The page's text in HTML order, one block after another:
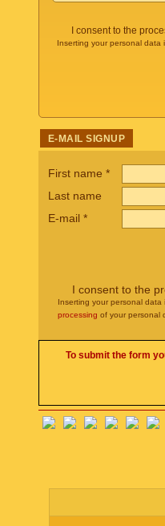
I consent to the
Inserting your personal
E-MAIL SIGNUP
First name *
Last name
E-mail *
I consent to the
Inserting your personal
processing of your personal
To submit the form